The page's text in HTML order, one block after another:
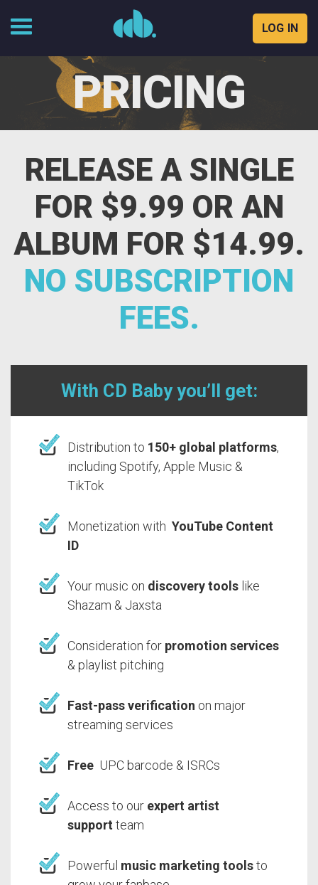
Skip
LOG IN
PRICING
RELEASE A SINGLE
FOR $9.99 OR AN
ALBUM FOR $14.99.
NO SUBSCRIPTION
FEES.
With CD Baby you’ll get:
Distribution to 150+ global platforms,
including Spotify, Apple Music &
TikTok
Monetization with YouTube Content
ID
Your music on discovery tools like
Shazam & Jaxsta
Consideration for promotion services
& playlist pitching
Fast-pass verification on major
streaming services
Free UPC barcode & ISRCs
Access to our expert artist
support team
Powerful music marketing toolsto